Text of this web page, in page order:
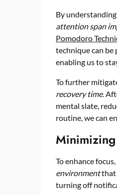
By
attention span
Pomodoro
technique can
enabling us to
To further
recovery time.
mental slate,
routine, we can
To enhance
environmentthat
turning off